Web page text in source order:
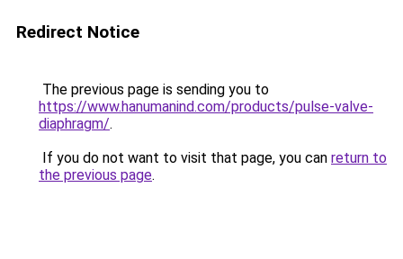
Redirect Notice
The previous page is sending you to
https://www.hanumanind.com/products/pulse-valve-
diaphragm/.
If you do not want to visit that page, you can return to
the previous page.